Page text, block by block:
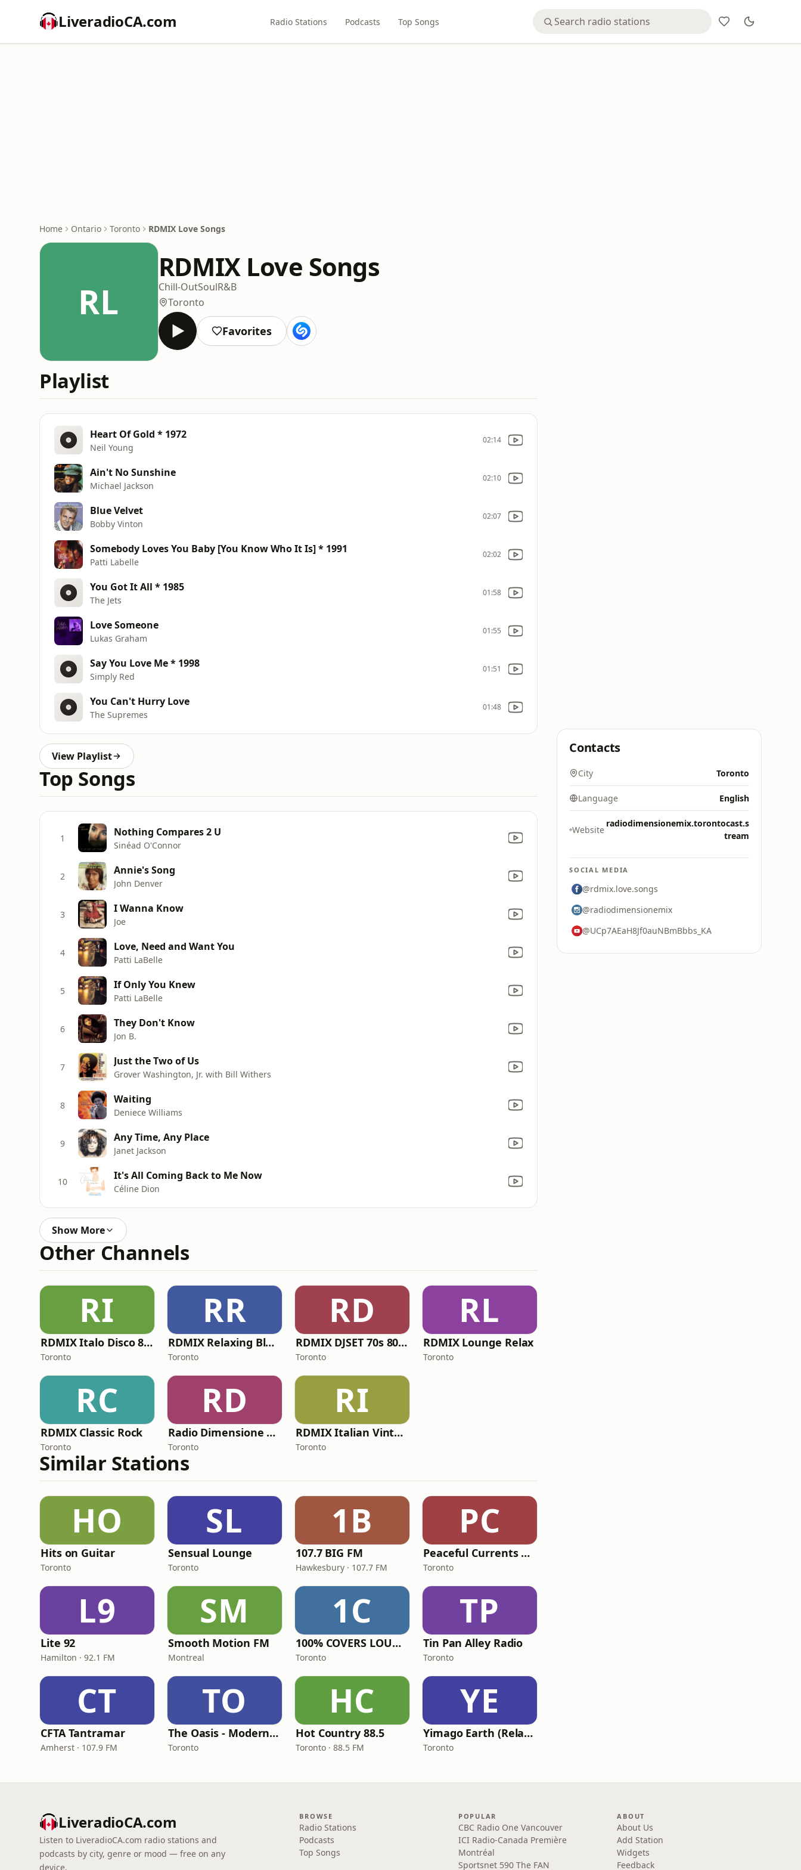
LiveradioCA.com Radio Stations Podcasts Top Songs
Home Ontario Toronto RDMIX Love Songs
RL
RDMIX Love Songs
Chill-OutSoulR&B
Toronto
Favorites
Playlist
Heart Of Gold * 1972
Neil Young
02:14
Ain't No Sunshine
Michael Jackson
02:10
Blue Velvet
Bobby Vinton
02:07
Somebody Loves You Baby [You Know Who It Is] * 1991
Patti Labelle
02:02
You Got It All * 1985
The Jets
01:58
Love Someone
Lukas Graham
01:55
Say You Love Me * 1998
Simply Red
01:51
You Can't Hurry Love
The Supremes
01:48
View Playlist
Top Songs
1 Nothing Compares 2 U
Sinéad O'Connor
2 Annie's Song
John Denver
3 I Wanna Know
Joe
4 Love, Need and Want You
Patti LaBelle
5 If Only You Knew
Patti LaBelle
6 They Don't Know
Jon B.
7 Just the Two of Us
Grover Washington, Jr. with Bill Withers
8 Waiting
Deniece Williams
9 Any Time, Any Place
Janet Jackson
10 It's All Coming Back to Me Now
Céline Dion
Show More
Other Channels
RI
RDMIX Italo Disco 80's
Toronto
RR
RDMIX Relaxing Blues
Toronto
RD
RDMIX DJSET 70s 80s 90s
Toronto
RL
RDMIX Lounge Relax
Toronto
RC
RDMIX Classic Rock
Toronto
RD
Radio Dimensione Mix Network
Toronto
RI
RDMIX Italian Vintage 70 80 90
Toronto
Similar Stations
HO
Hits on Guitar
Toronto
SL
Sensual Lounge
Toronto
1B
107.7 BIG FM
Hawkesbury · 107.7 FM
PC
Peaceful Currents Radio
Toronto
L9
Lite 92
Hamilton · 92.1 FM
SM
Smooth Motion FM
Montreal
1C
100% COVERS LOUNGE
Toronto
TP
Tin Pan Alley Radio
Toronto
CT
CFTA Tantramar
Amherst · 107.9 FM
TO
The Oasis - Modern Easy Listening
Toronto
HC
Hot Country 88.5
Toronto · 88.5 FM
YE
Yimago Earth (Relaxation Music)
Toronto
Contacts
City Toronto
Language English
Website
radiodimensionemix.torontocast.s
tream
SOCIAL MEDIA
@rdmix.love.songs
@radiodimensionemix
@UCp7AEaH8Jf0auNBmBbbs_KA
LiveradioCA.com
Listen to LiveradioCA.com radio stations and
podcasts by city, genre or mood — free on any
device.
BROWSE
Radio Stations
Podcasts
Top Songs
POPULAR
CBC Radio One Vancouver
ICI Radio-Canada Première
Montréal
Sportsnet 590 The FAN
ABOUT
About Us
Add Station
Widgets
Feedback